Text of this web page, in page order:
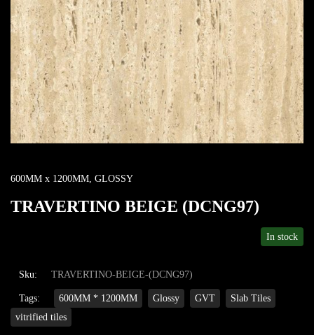
600MM x 1200MM, GLOSSY
TRAVERTINO BEIGE (DCNG97)
In stock
Sku: TRAVERTINO-BEIGE-(DCNG97)
Tags: 600MM * 1200MM Glossy GVT
Slab Tiles
vitrified tiles